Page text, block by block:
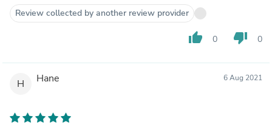
Review collected by another review provider
thumb_up 0 thumb_down 0
H Hane 6 Aug 2021